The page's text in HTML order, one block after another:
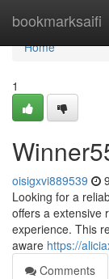
bookmarksaifi
Home
Home
1
oisigxvi889539
Looking for a
offers a extensive
experience. This
aware https://
Comments